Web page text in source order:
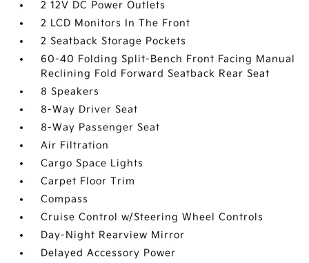
2 12V DC Power Outlets
2 LCD Monitors In The Front
2 Seatback Storage Pockets
60-40 Folding Split-Bench Front Facing Manual
Reclining Fold Forward Seatback Rear Seat
8 Speakers
8-Way Driver Seat
8-Way Passenger Seat
Air Filtration
Cargo Space Lights
Carpet Floor Trim
Compass
Cruise Control w/Steering Wheel Controls
Day-Night Rearview Mirror
Delayed Accessory Power